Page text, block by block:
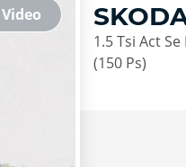
1.5 Tsi Act
(150 Ps)